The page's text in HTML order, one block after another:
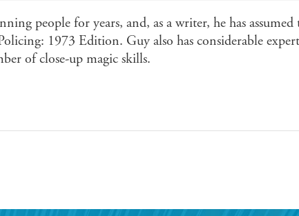
people for years, and, as a writer, he has
1973 Edition. Guy also has considerable
of close-up magic skills.